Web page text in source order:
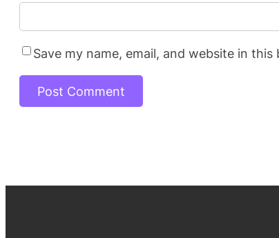
Save my name, email, and website in